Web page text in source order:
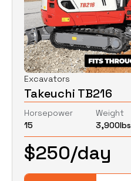
Excavators
Takeuchi TB216
Horsepower
15
Weight
3,900lbs
$250/day